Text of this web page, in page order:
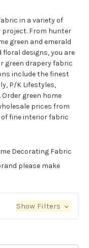
in a variety of
project. From hunter
green and emerald
designs, you are
green drapery fabric
include the finest
P/K Lifestyles,
green home
prices from
fine interior fabric
Decorating Fabric
please make
Show Filters